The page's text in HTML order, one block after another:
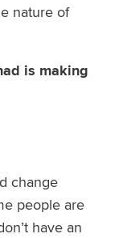
nature of
is making
change
people are
have an